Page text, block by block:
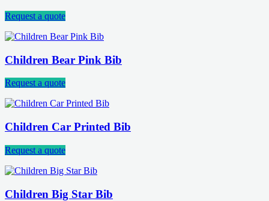
Request a quote
Children Bear Pink Bib
Request a quote
Children Car Printed Bib
Request a quote
Children Big Star Bib